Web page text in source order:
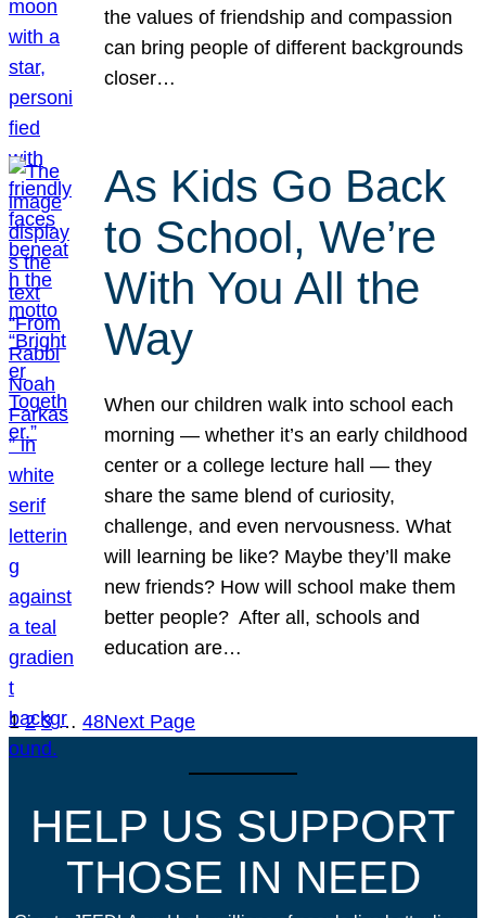
the values of friendship and compassion
can bring people of different backgrounds
closer…
As Kids Go Back
to School, We’re
With You All the
Way
When our children walk into school each
morning — whether it’s an early childhood
center or a college lecture hall — they
share the same blend of curiosity,
challenge, and even nervousness. What
will learning be like? Maybe they’ll make
new friends? How will school make them
better people? After all, schools and
education are…
1 2 3 … 48Next Page
HELP US SUPPORT
THOSE IN NEED